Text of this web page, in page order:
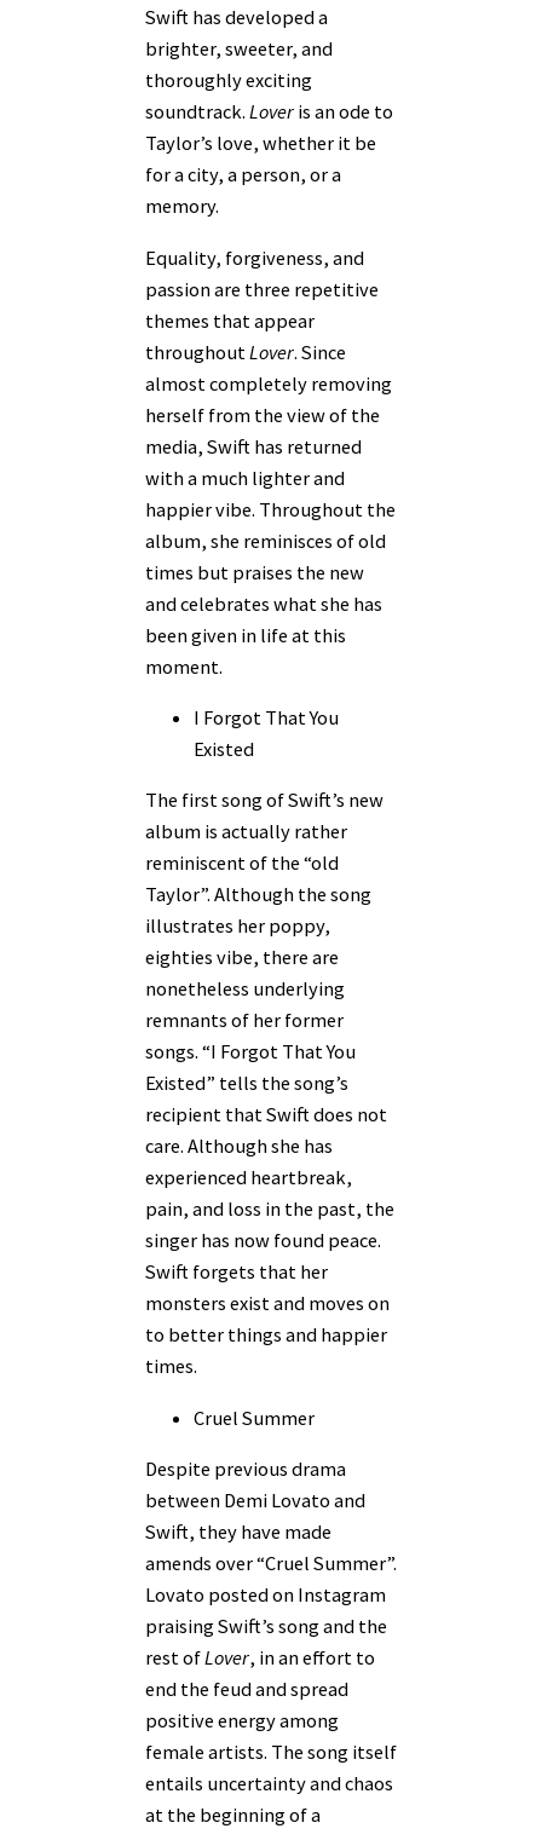
Swift has developed a
brighter, sweeter, and
thoroughly exciting
soundtrack. Lover is an ode to
Taylor’s love, whether it be
for a city, a person, or a
memory.
Equality, forgiveness, and
passion are three repetitive
themes that appear
throughout Lover. Since
almost completely removing
herself from the view of the
media, Swift has returned
with a much lighter and
happier vibe. Throughout the
album, she reminisces of old
times but praises the new
and celebrates what she has
been given in life at this
moment.
I Forgot That You
Existed
The first song of Swift’s new
album is actually rather
reminiscent of the “old
Taylor”. Although the song
illustrates her poppy,
eighties vibe, there are
nonetheless underlying
remnants of her former
songs. “I Forgot That You
Existed” tells the song’s
recipient that Swift does not
care. Although she has
experienced heartbreak,
pain, and loss in the past, the
singer has now found peace.
Swift forgets that her
monsters exist and moves on
to better things and happier
times.
Cruel Summer
Despite previous drama
between Demi Lovato and
Swift, they have made
amends over “Cruel Summer”.
Lovato posted on Instagram
praising Swift’s song and the
rest ofLover, in an effort to
end the feud and spread
positive energy among
female artists. The song itself
entails uncertainty and chaos
at the beginning of a